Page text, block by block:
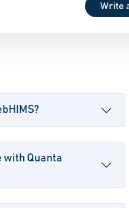
Write
with Quanta